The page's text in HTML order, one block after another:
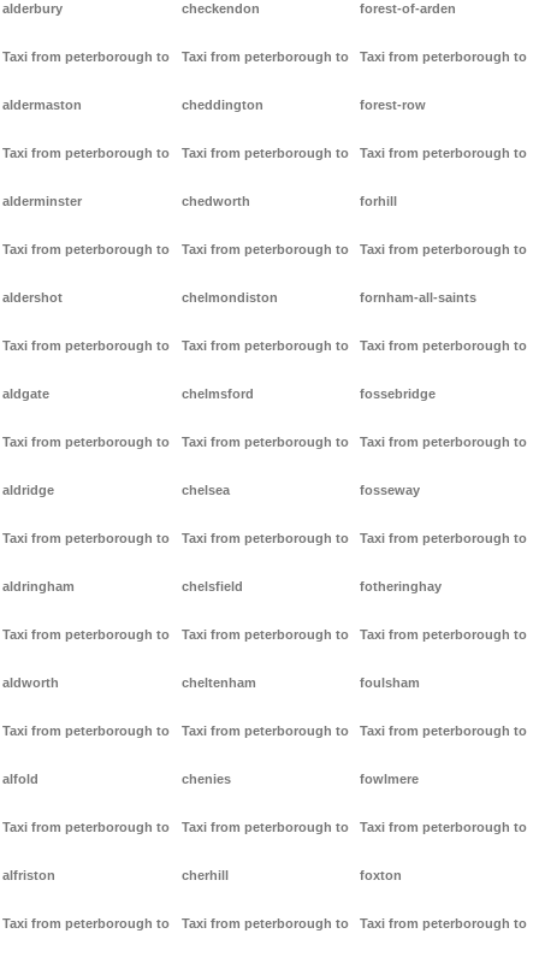
alderbury
Taxi from peterborough to
aldermaston
Taxi from peterborough to
alderminster
Taxi from peterborough to
aldershot
Taxi from peterborough to
aldgate
Taxi from peterborough to
aldridge
Taxi from peterborough to
aldringham
Taxi from peterborough to
aldworth
Taxi from peterborough to
alfold
Taxi from peterborough to
alfriston
Taxi from peterborough to
checkendon
Taxi from peterborough to
cheddington
Taxi from peterborough to
chedworth
Taxi from peterborough to
chelmondiston
Taxi from peterborough to
chelmsford
Taxi from peterborough to
chelsea
Taxi from peterborough to
chelsfield
Taxi from peterborough to
cheltenham
Taxi from peterborough to
chenies
Taxi from peterborough to
cherhill
Taxi from peterborough to
forest-of-arden
Taxi from peterborough to
forest-row
Taxi from peterborough to
forhill
Taxi from peterborough to
fornham-all-saints
Taxi from peterborough to
fossebridge
Taxi from peterborough to
fosseway
Taxi from peterborough to
fotheringhay
Taxi from peterborough to
foulsham
Taxi from peterborough to
fowlmere
Taxi from peterborough to
foxton
Taxi from peterborough to